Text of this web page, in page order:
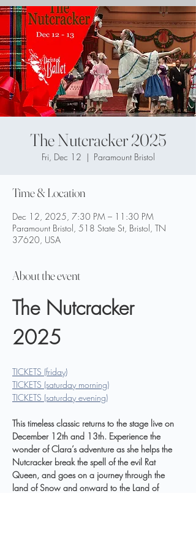
The Nutcracker 2025
Fri, Dec 12
  |
Paramount Bristol
Time & Location
Dec 12, 2025, 7:30 PM – 11:30 PM
Paramount Bristol, 518 State St, Bristol, TN
37620, USA
About the event
The Nutcracker
2025
TICKETS (friday)
TICKETS (saturday morning)
TICKETS (saturday evening)
This timeless classic returns to the stage live on
December 12th and 13th. Experience the
wonder of Clara’s adventure as she helps the
Nutcracker break the spell of the evil Rat
Queen, and goes on a journey through the
land of Snow and onward to the Land of